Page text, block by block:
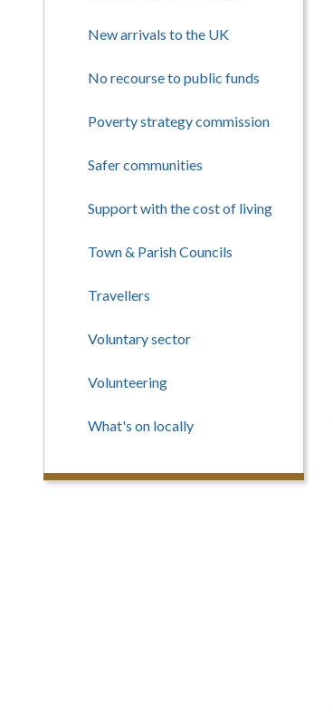
New arrivals to the UK
No recourse to public funds
Poverty strategy commission
Safer communities
Support with the cost of living
Town & Parish Councils
Travellers
Voluntary sector
Volunteering
What's on locally